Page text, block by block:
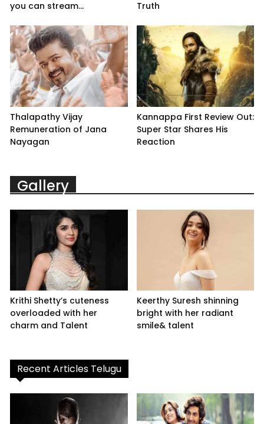
you can stream...
Truth
Thalapathy Vijay
Remuneration of Jana
Nayagan
Kannappa First Review Out:
Super Star Shares His
Reaction
Gallery
Krithi Shetty’s cuteness
overloaded with her
charm and Talent
Keerthy Suresh shinning
bright with her radiant
smile& talent
Recent Articles Telugu